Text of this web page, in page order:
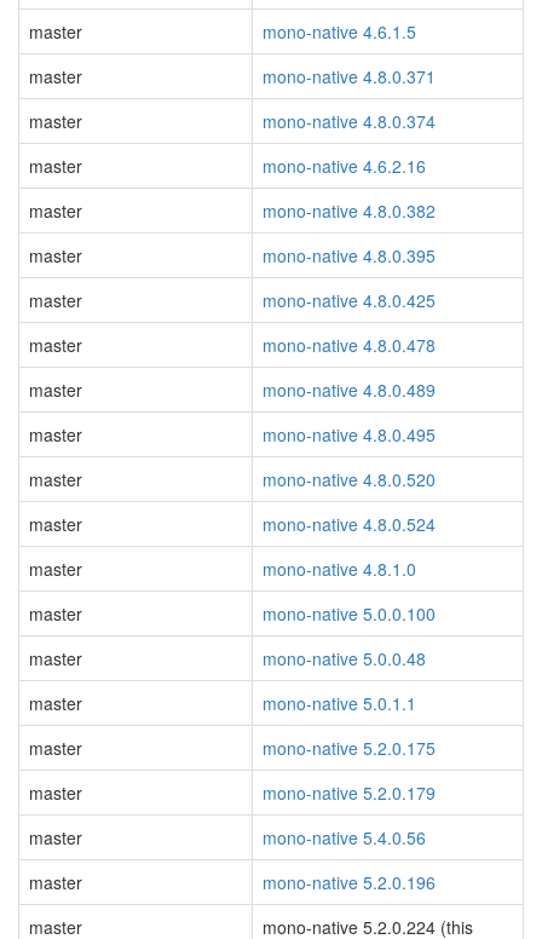
master
mono-native 4.6.1.5
master
mono-native 4.8.0.371
master
mono-native 4.8.0.374
master
mono-native 4.6.2.16
master
mono-native 4.8.0.382
master
mono-native 4.8.0.395
master
mono-native 4.8.0.425
master
mono-native 4.8.0.478
master
mono-native 4.8.0.489
master
mono-native 4.8.0.495
master
mono-native 4.8.0.520
master
mono-native 4.8.0.524
master
mono-native 4.8.1.0
master
mono-native 5.0.0.100
master
mono-native 5.0.0.48
master
mono-native 5.0.1.1
master
mono-native 5.2.0.175
master
mono-native 5.2.0.179
master
mono-native 5.4.0.56
master
mono-native 5.2.0.196
master
mono-native 5.2.0.224 (this